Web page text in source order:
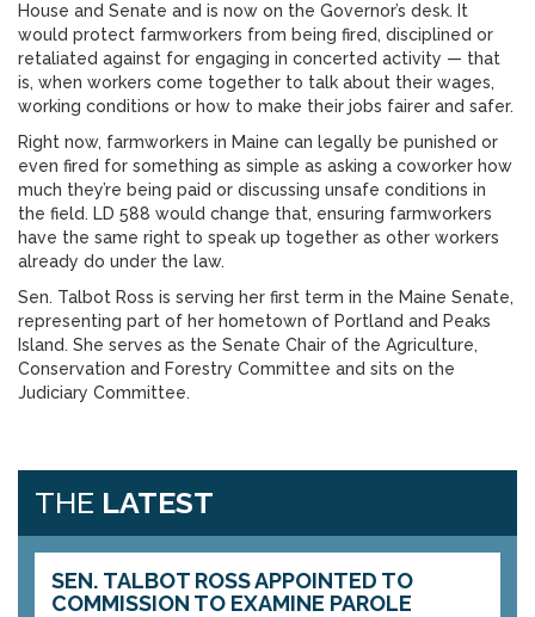
House and Senate and is now on the Governor’s desk. It
would protect farmworkers from being fired, disciplined or
retaliated against for engaging in concerted activity — that
is, when workers come together to talk about their wages,
working conditions or how to make their jobs fairer and safer.
Right now, farmworkers in Maine can legally be punished or
even fired for something as simple as asking a coworker how
much they’re being paid or discussing unsafe conditions in
the field. LD 588 would change that, ensuring farmworkers
have the same right to speak up together as other workers
already do under the law.
Sen. Talbot Ross is serving her first term in the Maine Senate,
representing part of her hometown of Portland and Peaks
Island. She serves as the Senate Chair of the Agriculture,
Conservation and Forestry Committee and sits on the
Judiciary Committee.
THE LATEST
SEN. TALBOT ROSS APPOINTED TO
COMMISSION TO EXAMINE PAROLE